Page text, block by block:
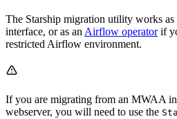
The Starship migration utility works as
interface, or as an Airflow operatorif
restricted Airflow environment.
If you are migrating from an MWAA
webserver, you will need to use the